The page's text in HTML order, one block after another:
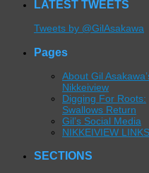
LATEST TWEETS
Tweets by @GilAsakawa
Pages
About Gil
Nikkeiview
Digging For Roots:
Swallows Return
Gil’s Social Media
NIKKEIVIEW LINKS
SECTIONS